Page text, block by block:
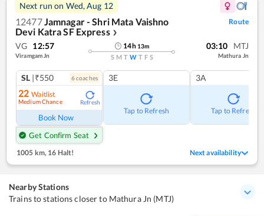
Next run on Wed, Aug 12
12477Jamnagar - Shri Mata Vaishno
Devi Katra SF Express ❯
Route
VG 12:57
Viramgam Jn
14h 13m
S M T W T F S
03:10 MTJ
Mathura Jn
SL |₹550 6coaches
22 Waitlist
Medium Chance Refresh
Book Now
Get Confirm Seat
3E
Tap to Refresh
3A
Tap to Refresh
1005 km, 16 Halt! Next availability
Nearby Stations
Trains to stations closer to Mathura Jn (MTJ)